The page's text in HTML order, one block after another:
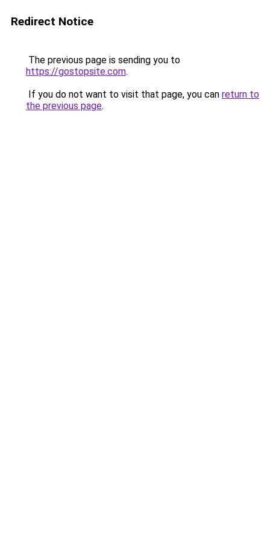
Redirect Notice
The previous page is sending you to
https://gostopsite.com.
If you do not want to visit that page, you can return to
the previous page.